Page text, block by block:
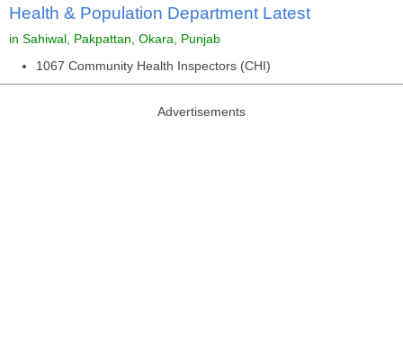
Health & Population Department Latest
in Sahiwal, Pakpattan, Okara, Punjab
1067 Community Health Inspectors (CHI)
Advertisements